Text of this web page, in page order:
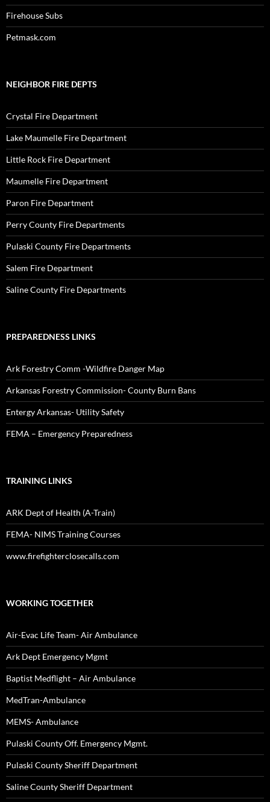
Firehouse Subs
Petmask.com
NEIGHBOR FIRE DEPTS
Crystal Fire Department
Lake Maumelle Fire Department
Little Rock Fire Department
Maumelle Fire Department
Paron Fire Department
Perry County Fire Departments
Pulaski County Fire Departments
Salem Fire Department
Saline County Fire Departments
PREPAREDNESS LINKS
Ark Forestry Comm -Wildfire Danger Map
Arkansas Forestry Commission- County Burn Bans
Entergy Arkansas- Utility Safety
FEMA – Emergency Preparedness
TRAINING LINKS
ARK Dept of Health (A-Train)
FEMA- NIMS Training Courses
www.firefighterclosecalls.com
WORKING TOGETHER
Air-Evac Life Team- Air Ambulance
Ark Dept Emergency Mgmt
Baptist Medflight – Air Ambulance
MedTran-Ambulance
MEMS- Ambulance
Pulaski County Off. Emergency Mgmt.
Pulaski County Sheriff Department
Saline County Sheriff Department